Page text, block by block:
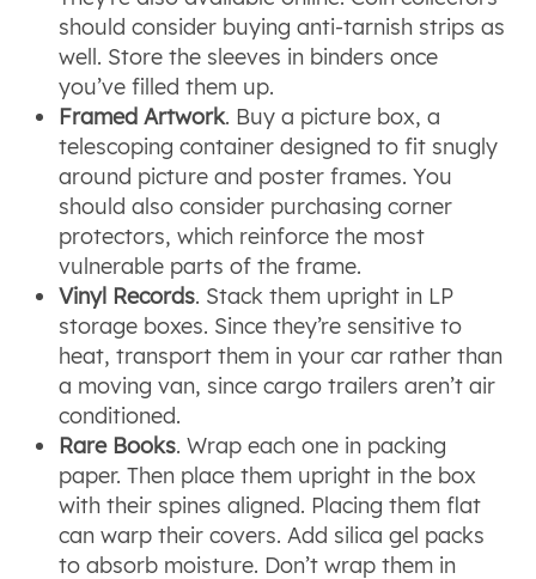
should consider buying anti-tarnish strips as
well. Store the sleeves in binders once
you’ve filled them up.
Framed Artwork. Buy a picture box, a
telescoping container designed to fit snugly
around picture and poster frames. You
should also consider purchasing corner
protectors, which reinforce the most
vulnerable parts of the frame.
Vinyl Records. Stack them upright in LP
storage boxes. Since they’re sensitive to
heat, transport them in your car rather than
a moving van, since cargo trailers aren’t air
conditioned.
Rare Books. Wrap each one in packing
paper. Then place them upright in the box
with their spines aligned. Placing them flat
can warp their covers. Add silica gel packs
to absorb moisture. Don’t wrap them in